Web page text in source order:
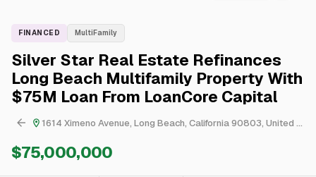
FINANCED MultiFamily
Silver Star Real Estate Refinances
Long Beach Multifamily Property With
$75M Loan From LoanCore Capital
1614 Ximeno Avenue, Long Beach, California 90803, United States
$75,000,000